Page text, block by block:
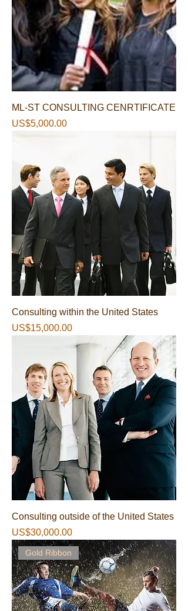
ML-ST CONSULTING CENRTIFICATE
가격
US$5,000.00
Consulting within the United States
가격
US$15,000.00
Consulting outside of the United States
가격
US$30,000.00
Gold Ribbon